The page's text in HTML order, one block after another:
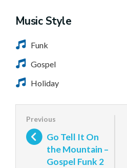
Music Style
Funk
Gospel
Holiday
Go Tell It On
the Mountain –
Gospel Funk 2